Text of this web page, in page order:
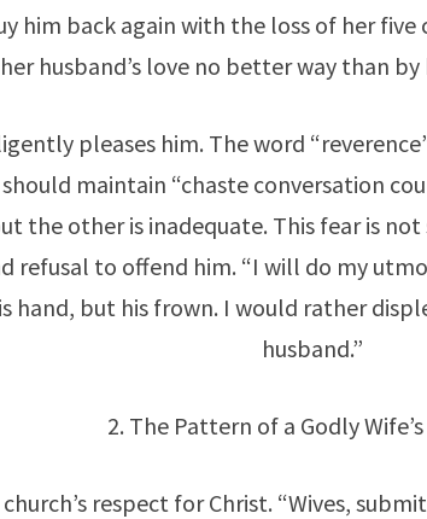
him back again with the loss of her five
husband’s love no better way than
pleases him. The word
should maintain “chaste conversation
the other is inadequate. This fear is
refusal to offend him. “I will do my
hand, but his frown. I would rather
husband.”
2. The Pattern of a Godly
church’s respect for Christ. “Wives,